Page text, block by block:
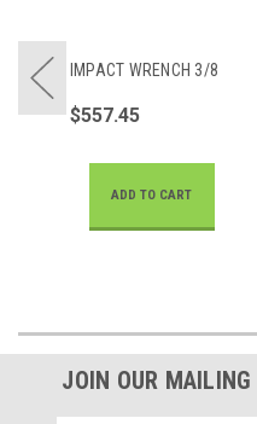
IMPACT WRENCH 3/8
$557.45
ADD TO CART
JOIN OUR